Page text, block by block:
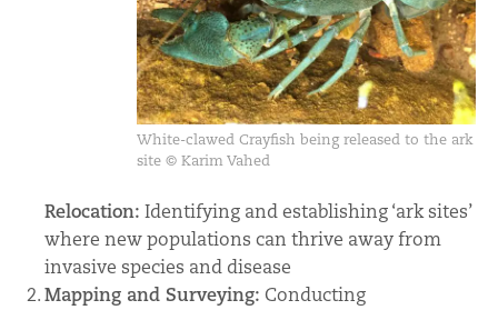
White-clawed Crayfish being released to the ark
site © Karim Vahed
Relocation: Identifying and establishing ‘ark sites’
where new populations can thrive away from
invasive species and disease
Mapping and Surveying: Conducting